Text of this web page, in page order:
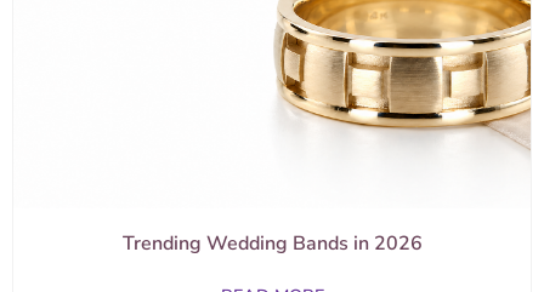
Trending Wedding Bands in 2026